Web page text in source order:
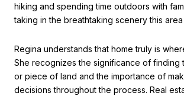
hiking and spending time outdoors with
taking in the breathtaking scenery this
Regina understands that home truly is
She recognizes the significance of finding
or piece of land and the importance of
decisions throughout the process. Real